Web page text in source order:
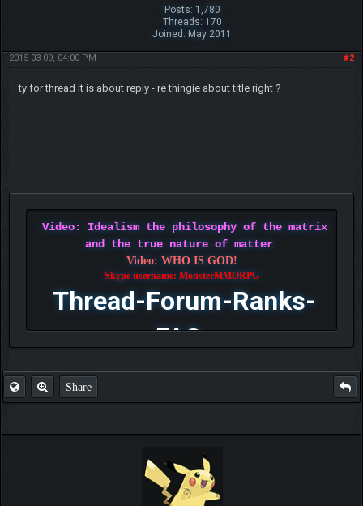
Posts: 1,780
Threads: 170
Joined: May 2011
#2
2015-03-09, 04:00 PM
ty for thread it is about reply - re thingie about title right ?
Video: Idealism the philosophy of the matrix
and the true nature of matter
Video: WHO IS GOD!
Skype username: MonsterMMORPG
Thread-Forum-Ranks-
FAQ
Share